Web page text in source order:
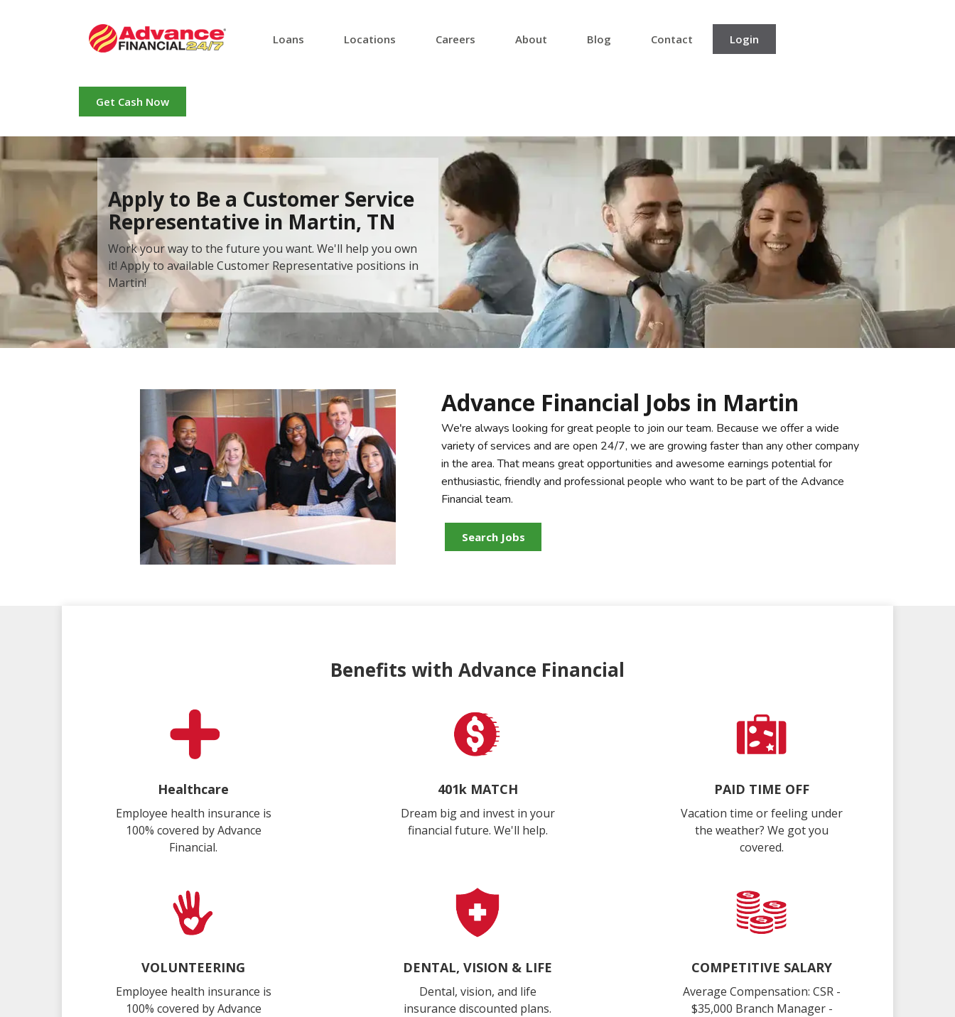
Loans Locations Careers About Blog Contact Login
Get Cash Now
Apply to Be a Customer Service
Representative in Martin, TN
Work your way to the future you want. We'll help you own
it! Apply to available Customer Representative positions in
Martin!
Advance Financial Jobs in Martin
We're always looking for great people to join our team. Because we offer a wide
variety of services and are open 24/7, we are growing faster than any other company
in the area. That means great opportunities and awesome earnings potential for
enthusiastic, friendly and professional people who want to be part of the Advance
Financial team.
Search Jobs
Benefits with Advance Financial
Healthcare
Employee health insurance is
100% covered by Advance
Financial.
401k MATCH
Dream big and invest in your
financial future. We'll help.
PAID TIME OFF
Vacation time or feeling under
the weather? We got you
covered.
VOLUNTEERING
Employee health insurance is
100% covered by Advance
DENTAL, VISION & LIFE
Dental, vision, and life
insurance discounted plans.
COMPETITIVE SALARY
Average Compensation: CSR -
$35,000 Branch Manager -